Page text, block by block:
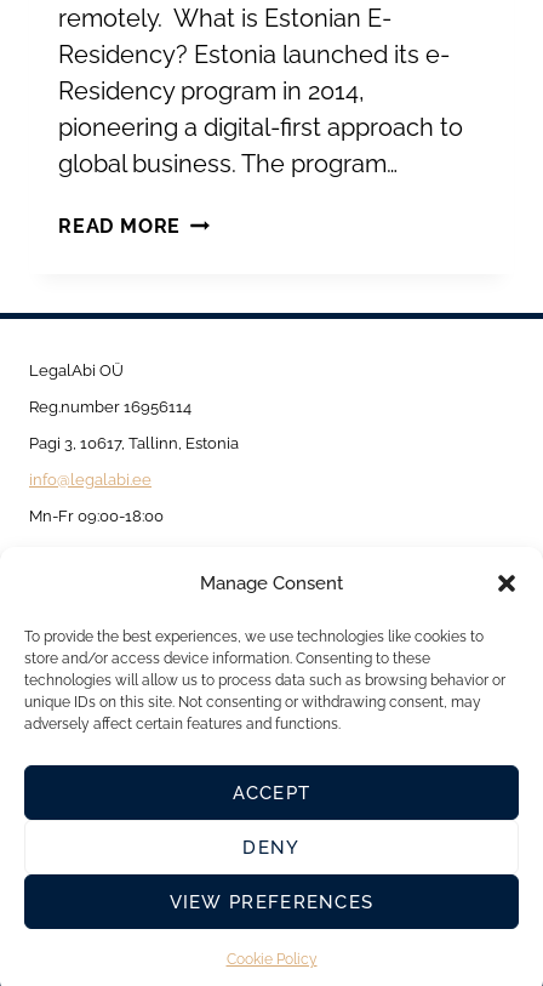
Manage Consent
To provide the best experiences, we use technologies like cookies to
store and/or access device information. Consenting to these
technologies will allow us to process data such as browsing behavior or
unique IDs on this site. Not consenting or withdrawing consent, may
adversely affect certain features and functions.
ACCEPT
DENY
VIEW PREFERENCES
Cookie Policy
remotely. What is Estonian E-
Residency? Estonia launched its e-
Residency program in 2014,
pioneering a digital-first approach to
global business. The program…
READ MORE UNLOCKING
E-
RESIDENCY
LegalAbi OÜ
Reg.number 16956114
Pagi 3, 10617, Tallinn, Estonia
info@legalabi.ee
Mn-Fr 09:00-18:00
Contact us
Privacy Policy
Cookie Policy